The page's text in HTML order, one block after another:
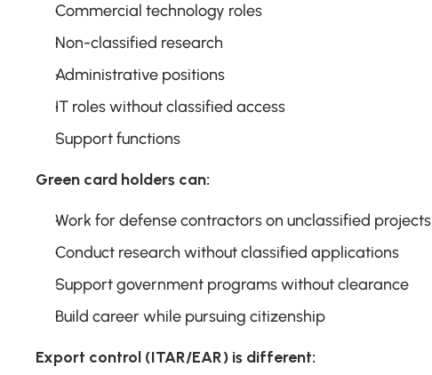
Commercial technology roles
Non-classified research
Administrative positions
IT roles without classified access
Support functions
Green card holders can:
Work for defense contractors on unclassified projects
Conduct research without classified applications
Support government programs without clearance
Build career while pursuing citizenship
Export control (ITAR/EAR) is different: